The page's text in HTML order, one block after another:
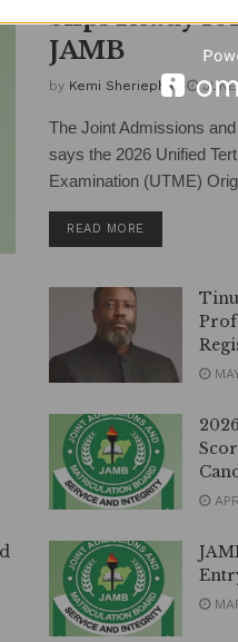
Slips Ready
JAMB
by Kemi Sheriepha JUNE
The Joint Admissions
says the 2026 Unified
Examination (UTME)
READ MORE
Prof